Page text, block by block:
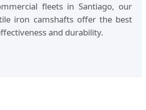
fleets in Santiago, our
iron camshafts offer the best
and durability.